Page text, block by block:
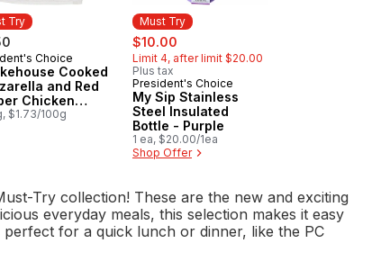
Try
Try Choice
Cooked
and Red
Chicken
$1.73/100g
Must Try
sale:
$10.00
Limit 4, after limit $20.00
Plus tax
Must Try
President's Choice
My Sip Stainless
Steel Insulated
Bottle - Purple
1 ea, $20.00/1ea
Shop Offer
Try collection! These are the new and exciting
everyday meals, this selection makes it easy
for a quick lunch or dinner, like the PC